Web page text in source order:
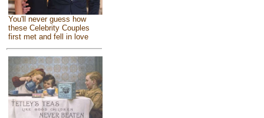
You'll never guess how
these Celebrity Couples
first met and fell in love